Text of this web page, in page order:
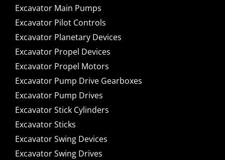
Excavator Main Pumps
Excavator Pilot Controls
Excavator Planetary Devices
Excavator Propel Devices
Excavator Propel Motors
Excavator Pump Drive Gearboxes
Excavator Pump Drives
Excavator Stick Cylinders
Excavator Sticks
Excavator Swing Devices
Excavator Swing Drives